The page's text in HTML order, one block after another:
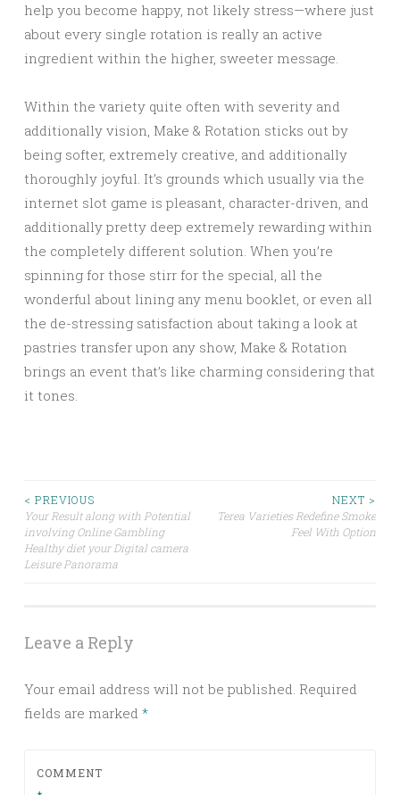
help you become happy, not likely stress—where just
about every single rotation is really an active
ingredient within the higher, sweeter message.
Within the variety quite often with severity and
additionally vision, Make & Rotation sticks out by
being softer, extremely creative, and additionally
thoroughly joyful. It’s grounds which usually via the
internet slot game is pleasant, character-driven, and
additionally pretty deep extremely rewarding within
the completely different solution. When you’re
spinning for those stirr for the special, all the
wonderful about lining any menu booklet, or even all
the de-stressing satisfaction about taking a look at
pastries transfer upon any show, Make & Rotation
brings an event that’s like charming considering that
it tones.
Post
navigation
< PREVIOUS
Your Result along with Potential
involving Online Gambling
Healthy diet your Digital camera
Leisure Panorama
NEXT >
Terea Varieties Redefine Smoke
Feel With Option
Leave a Reply
Your email address will not be published. Required
fields are marked *
COMMENT